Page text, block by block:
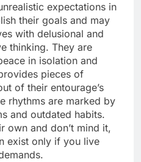
expectations in
their goals and may
with delusional and
thinking. They are
in isolation and
pieces of
of their entourage’s
rhythms are marked by
and outdated habits.
own and don’t mind it,
exist only if you live